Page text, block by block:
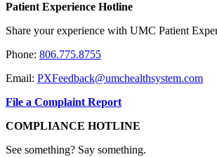
Patient Experience Hotline
Share your experience with UMC Patient
Phone: 806.775.8755
Email: PXFeedback@umchealthsystem.com
File a Complaint Report
COMPLIANCE HOTLINE
See something? Say something.